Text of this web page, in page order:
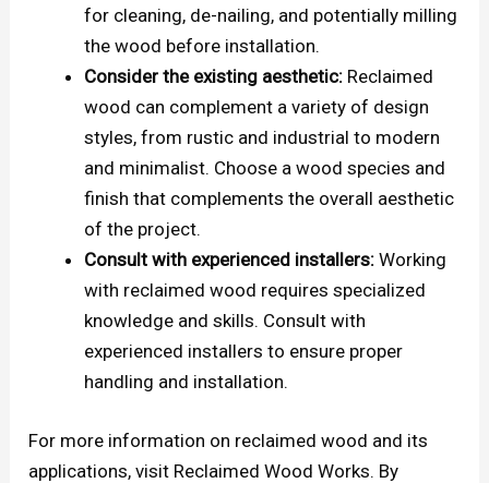
for cleaning, de-nailing, and potentially milling
the wood before installation.
Consider the existing aesthetic: Reclaimed
wood can complement a variety of design
styles, from rustic and industrial to modern
and minimalist. Choose a wood species and
finish that complements the overall aesthetic
of the project.
Consult with experienced installers: Working
with reclaimed wood requires specialized
knowledge and skills. Consult with
experienced installers to ensure proper
handling and installation.
For more information on reclaimed wood and its
applications, visit Reclaimed Wood Works. By